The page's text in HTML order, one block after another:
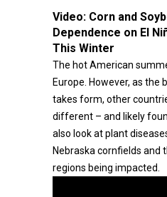
Video: Corn and
Dependence on El
This Winter
The hot American
Europe. However, as the
takes form, other
different – and likely
also look at plant
Nebraska cornfields and
regions being impacted.